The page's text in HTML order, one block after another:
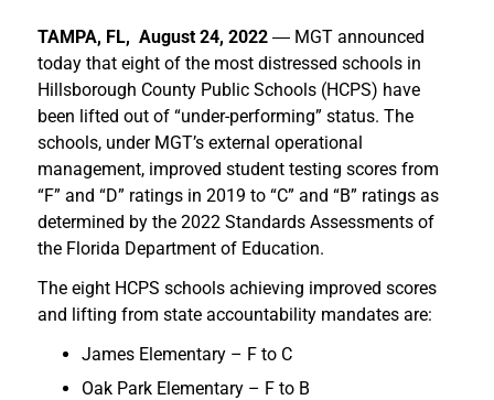
TAMPA, FL, August 24, 2022 ― MGT announced
today that eight of the most distressed schools in
Hillsborough County Public Schools (HCPS) have
been lifted out of “under-performing” status. The
schools, under MGT’s external operational
management, improved student testing scores from
“F” and “D” ratings in 2019 to “C” and “B” ratings as
determined by the 2022 Standards Assessments of
the Florida Department of Education.
The eight HCPS schools achieving improved scores
and lifting from state accountability mandates are:
James Elementary – F to C
Oak Park Elementary – F to B